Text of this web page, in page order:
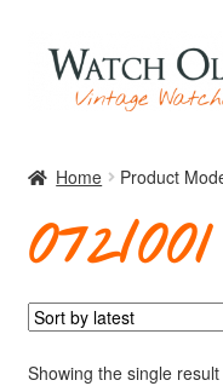
Skip
navigation
Skip
content
Watches
Home Product
072/001
Showing the single result